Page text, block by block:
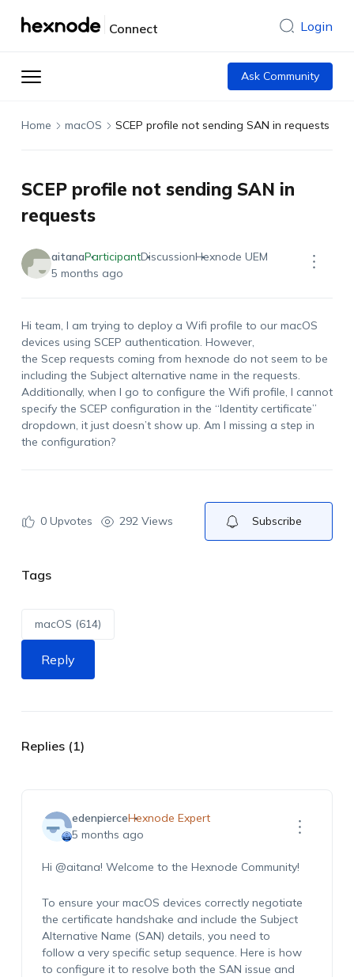
Connect Login
Ask Community
Home macOS SCEP profile not sending SAN in requests
SCEP profile not sending SAN in
requests
aitanaParticipantDiscussionHexnode UEM
5 months ago
Hi team, I am trying to deploy a Wifi profile to our macOS
devices using SCEP authentication. However,
the Scep requests coming from hexnode do not seem to be
including the Subject alternative name in the requests.
Additionally, when I go to configure the Wifi profile, I cannot
specify the SCEP configuration in the “Identity certificate”
dropdown, it just doesn’t show up. Am I missing a step in
the configuration?
0Upvotes 292 Views Subscribe
Tags
macOS (614)
Reply
Replies (1)
edenpierceHexnode Expert
5 months ago
Hi @aitana! Welcome to the Hexnode Community!
To ensure your macOS devices correctly negotiate
the certificate handshake and include the Subject
Alternative Name (SAN) details, you need to
follow a very specific setup sequence. Here is how
to configure it to resolve both the SAN issue and